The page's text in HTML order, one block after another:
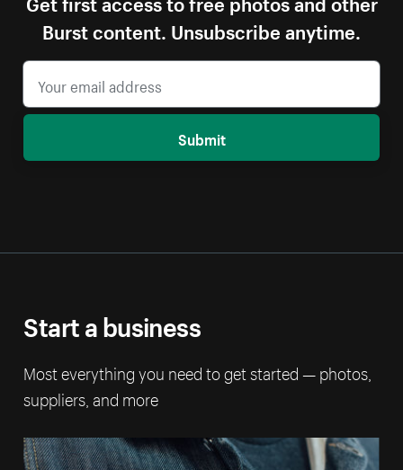
Burst content. Unsubscribe anytime.
Submit
Start a business
Most everything you need to get started — photos,
suppliers, and more